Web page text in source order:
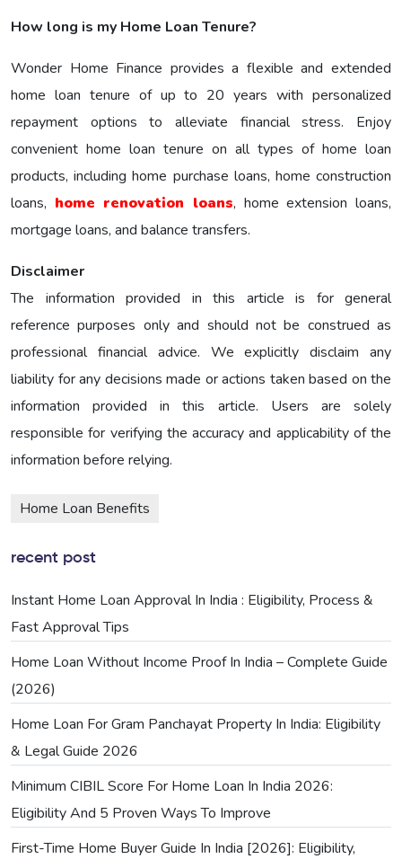
How long is my Home Loan Tenure?
Wonder Home Finance provides a flexible and extended
home loan tenure of up to 20 years with personalized
repayment options to alleviate financial stress. Enjoy
convenient home loan tenure on all types of home loan
products, including home purchase loans, home construction
loans, home renovation loans, home extension loans,
mortgage loans, and balance transfers.
Disclaimer
The information provided in this article is for general
reference purposes only and should not be construed as
professional financial advice. We explicitly disclaim any
liability for any decisions made or actions taken based on the
information provided in this article. Users are solely
responsible for verifying the accuracy and applicability of the
information before relying.
Home Loan Benefits
recent post
Instant Home Loan Approval In India : Eligibility, Process &
Fast Approval Tips
Home Loan Without Income Proof In India – Complete Guide
(2026)
Home Loan For Gram Panchayat Property In India: Eligibility
& Legal Guide 2026
Minimum CIBIL Score For Home Loan In India 2026:
Eligibility And 5 Proven Ways To Improve
First-Time Home Buyer Guide In India [2026]: Eligibility,